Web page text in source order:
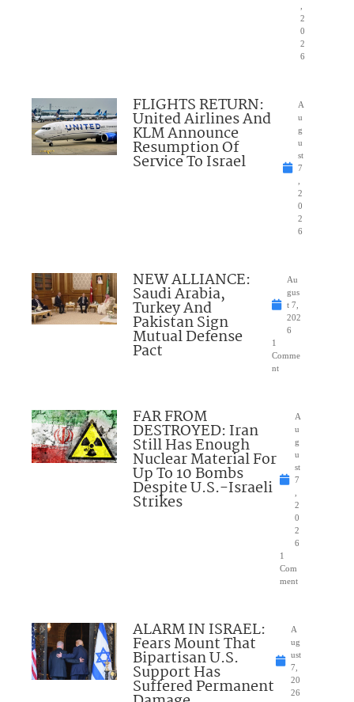
2
0
2
6
FLIGHTS RETURN:
United Airlines And
KLM Announce
Resumption Of
Service To Israel
A
u
g
u
st
7
2
0
2
6
NEW ALLIANCE:
Saudi Arabia,
Turkey And
Pakistan Sign
Mutual Defense
Pact
Au
gus
t 7,
202
6
1
Comme
nt
FAR FROM
DESTROYED: Iran
Still Has Enough
Nuclear Material For
Up To 10 Bombs
Despite U.S.-Israeli
Strikes
A
u
g
u
st
7
2
0
2
6
1
Com
ment
ALARM IN ISRAEL:
Fears Mount That
Bipartisan U.S.
Support Has
Suffered Permanent
A
ug
ust
7,
20
26